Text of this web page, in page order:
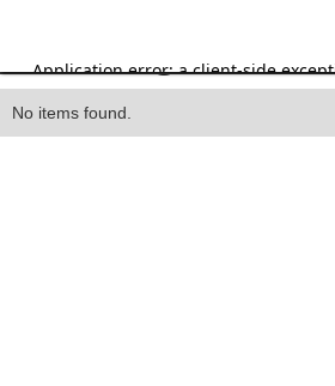
Heading
No items found.